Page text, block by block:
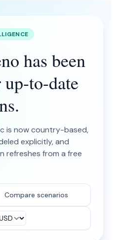
has been
to-date
is now country-based,
explicitly, and
refreshes from a free
Compare scenarios